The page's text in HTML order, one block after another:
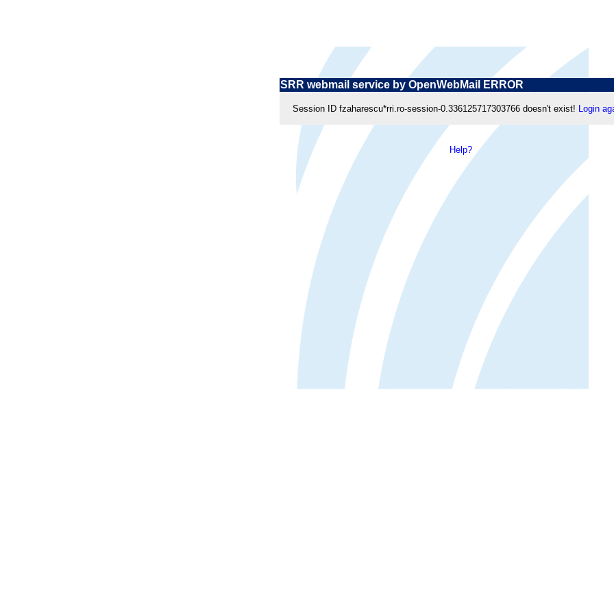
SRR webmail service by OpenWebMail ERROR
Session ID fzaharescu*rri.ro-session-0.336125717303766 doesn't exist! Login
Help?